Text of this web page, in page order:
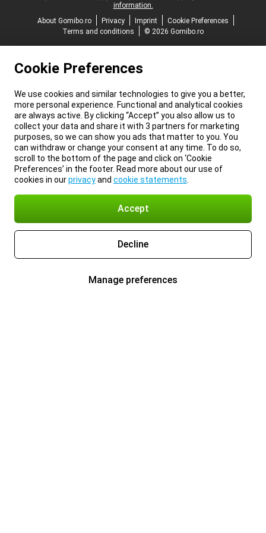
information.
About Gomibo.ro
Privacy Imprint
Cookie Preferences
Terms and conditions
© 2026 Gomibo.ro
Cookie Preferences
We use cookies and similar technologies to give you a better,
more personal experience. Functional and analytical cookies
are always active. By clicking “Accept” you also allow us to
collect your data and share it with 3 partners for marketing
purposes, so we can show you ads that matter to you. You
can withdraw or change your consent at any time. To do so,
scroll to the bottom of the page and click on ‘Cookie
Preferences’ in the footer. Read more about our use of
cookies in ourprivacyand cookie statements
Accept
Decline
Manage preferences